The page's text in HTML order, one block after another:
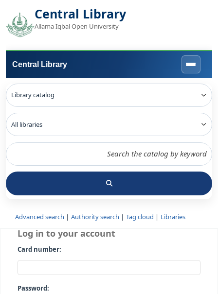
Central Library
Allama Iqbal Open University
Central Library
Advanced search Authority search Tag cloud
Log in to your account